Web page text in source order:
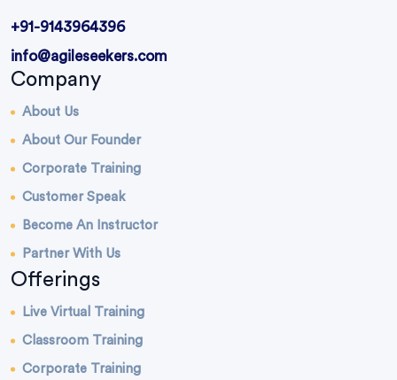
+91-9143964396
info@agileseekers.com
Company
About Us
About Our Founder
Corporate Training
Customer Speak
Become An Instructor
Partner With Us
Offerings
Live Virtual Training
Classroom Training
Corporate Training